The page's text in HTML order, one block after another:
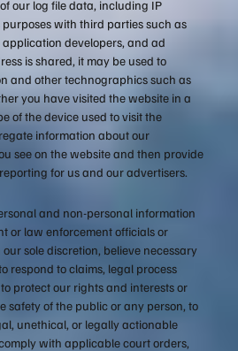
our log file data, including IP
with third parties such as
developers, and ad
is shared, it may be used to
and other technographics such as
you have visited the website in a
of the device used to visit the
information about our
see on the website and then provide
for us and our advertisers.
and non-personal information
or law enforcement officials or
sole discretion, believe necessary
respond to claims, legal process
protect our rights and interests or
safety of the public or any person, to
unethical, or legally actionable
with applicable court orders,